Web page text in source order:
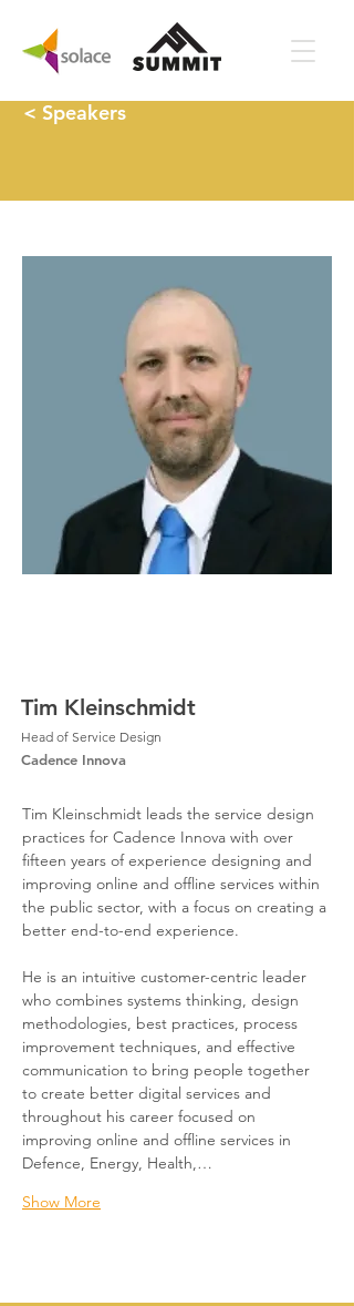
< Speakers
Tim Kleinschmidt
Head of Service Design
Cadence Innova
Tim Kleinschmidt leads the service design
practices for Cadence Innova with over
fifteen years of experience designing and
improving online and offline services within
the public sector, with a focus on creating a
better end-to-end experience.
He is an intuitive customer-centric leader
who combines systems thinking, design
methodologies, best practices, process
improvement techniques, and effective
communication to bring people together
to create better digital services and
throughout his career focused on
improving online and offline services in
Defence, Energy, Health,…
Show More